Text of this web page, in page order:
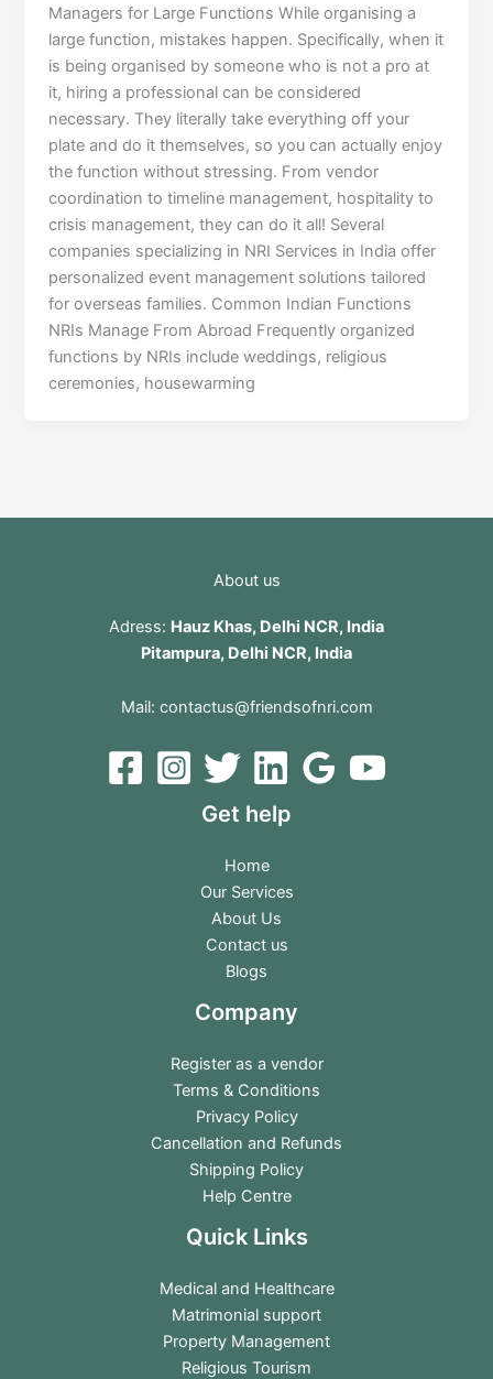
Managers for Large Functions While organising a
large function, mistakes happen. Specifically, when it
is being organised by someone who is not a pro at
it, hiring a professional can be considered
necessary. They literally take everything off your
plate and do it themselves, so you can actually enjoy
the function without stressing. From vendor
coordination to timeline management, hospitality to
crisis management, they can do it all! Several
companies specializing in NRI Services in India offer
personalized event management solutions tailored
for overseas families. Common Indian Functions
NRIs Manage From Abroad Frequently organized
functions by NRIs include weddings, religious
ceremonies, housewarming
About us
Adress: Hauz Khas, Delhi NCR, India
Pitampura, Delhi NCR, India
Mail: contactus@friendsofnri.com
Get help
Home
Our Services
About Us
Contact us
Blogs
Company
Register as a vendor
Terms & Conditions
Privacy Policy
Cancellation and Refunds
Shipping Policy
Help Centre
Quick Links
Medical and Healthcare
Matrimonial support
Property Management
Religious Tourism